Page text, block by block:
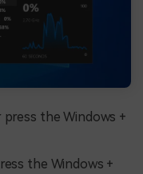
the Windows +
the Windows +